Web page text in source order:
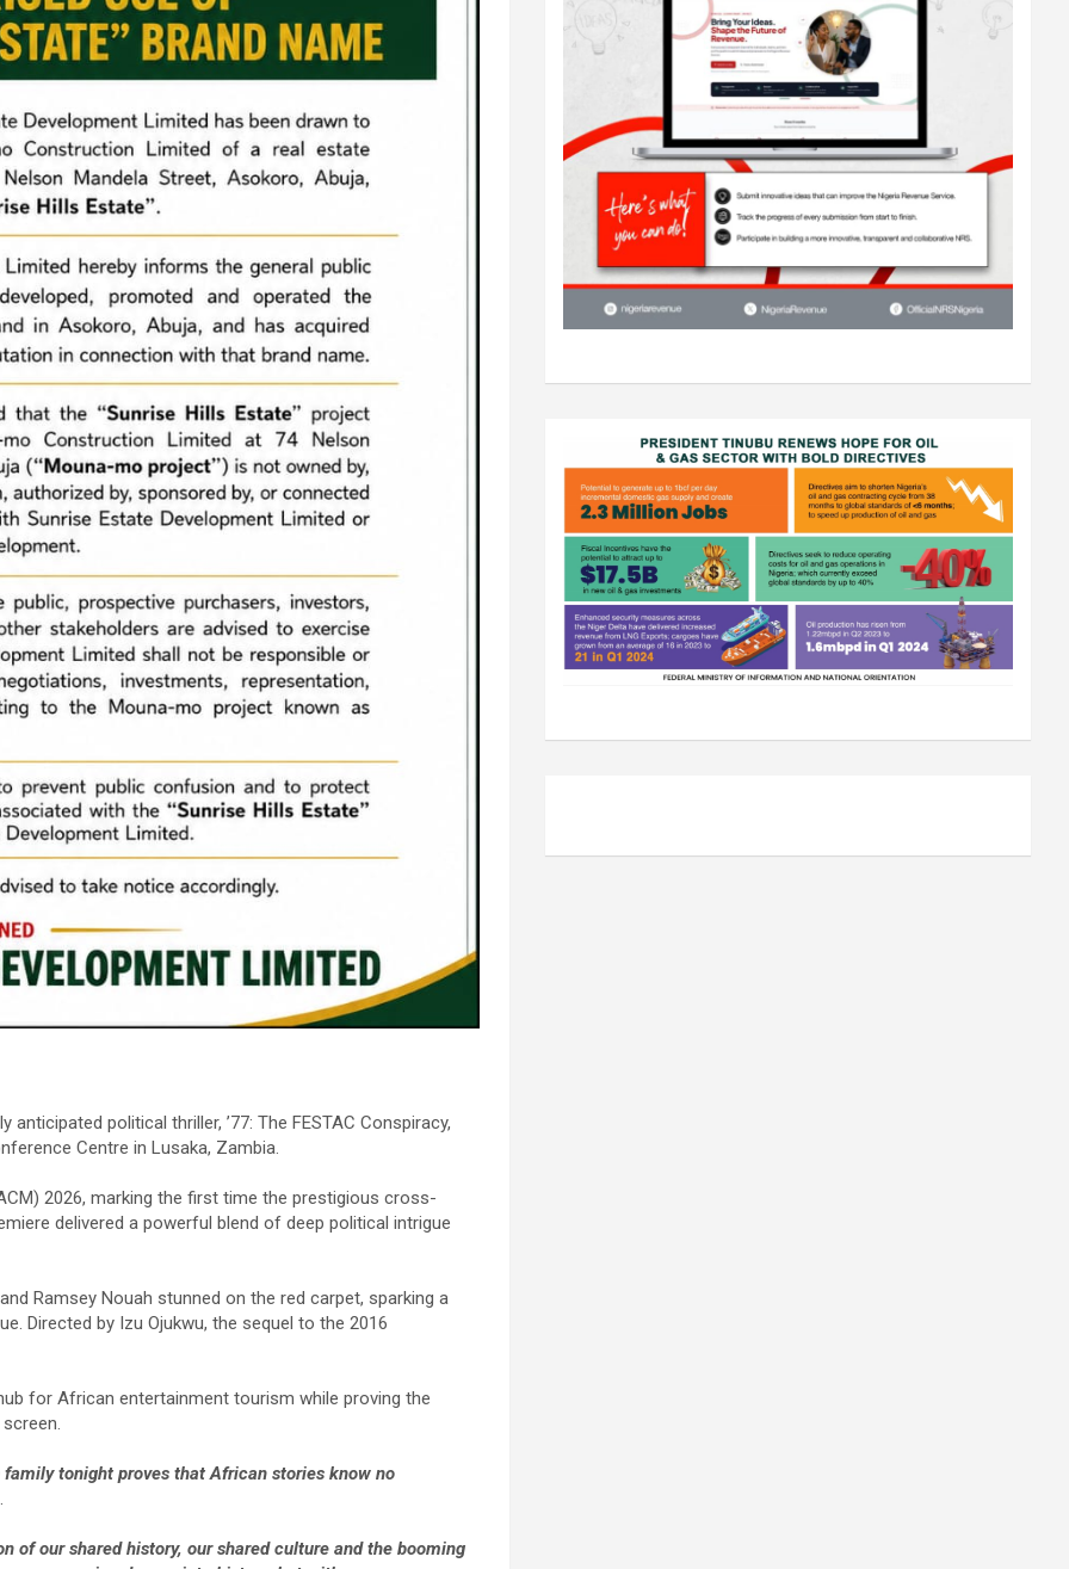
political thriller, ’77: The FESTAC Conspiracy,
Centre in Lusaka, Zambia.
2026, marking the first time the prestigious cross-
delivered a powerful blend of deep political intrigue
Ramsey Nouah stunned on the red carpet, sparking a
Directed by Izu Ojukwu, the sequel to the 2016
for African entertainment tourism while proving the
tonight proves that African stories know no
of our shared history, our shared culture and the booming